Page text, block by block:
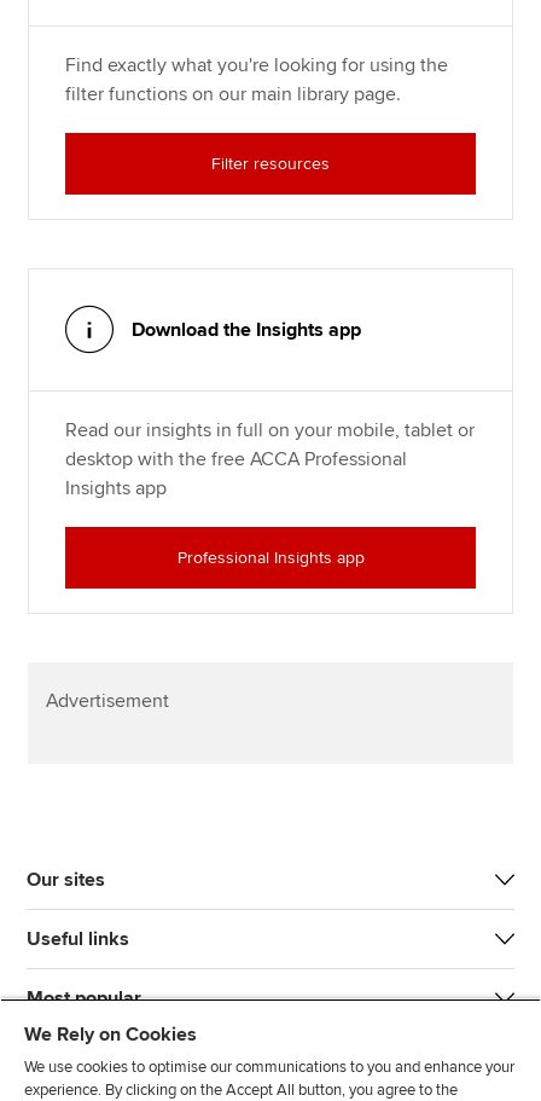
Find exactly what you're looking for using the
filter functions on our main library page.
Filter resources
Download the Insights app
Read our insights in full on your mobile, tablet or
desktop with the free ACCA Professional
Insights app
Professional Insights app
Advertisement
Our sites
Useful links
Most popular
We Rely on Cookies
We use cookies to optimise our communications to you and enhance your
experience. By clicking on the Accept All button, you agree to the